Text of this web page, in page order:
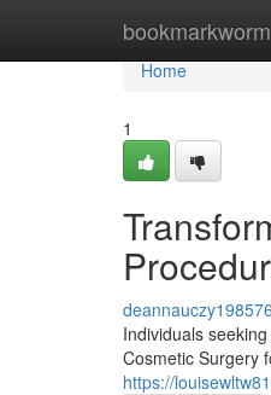
bookmarkworm
Home
Home
1
deannauczy198576
Individuals
Cosmetic Surgery
https://